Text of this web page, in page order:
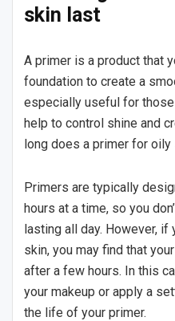
skin last
A primer is a product that
foundation to create a
especially useful for
help to control shine and
long does a primer for oily
Primers are typically
hours at a time, so you
lasting all day. However,
skin, you may find that
after a few hours. In this
your makeup or apply a
the life of your primer.